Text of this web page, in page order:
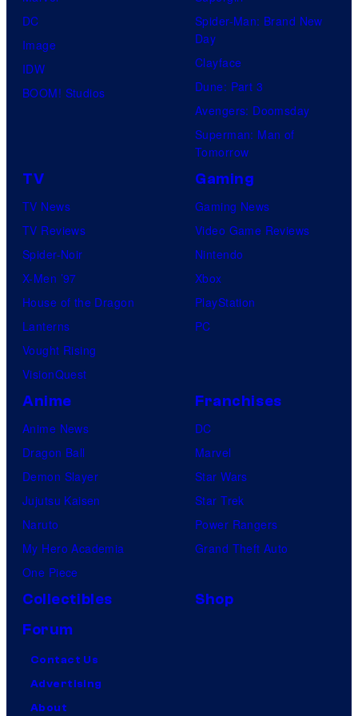
DC
Image
IDW
BOOM! Studios
Spider-Man: Brand New
Day
Clayface
Dune: Part 3
Avengers: Doomsday
Superman: Man of
Tomorrow
TV
TV News
TV Reviews
Spider-Noir
X-Men ’97
House of the Dragon
Lanterns
Vought Rising
VisionQuest
Gaming
Gaming News
Video Game Reviews
Nintendo
Xbox
PlayStation
PC
Anime
Anime News
Dragon Ball
Demon Slayer
Jujutsu Kaisen
Naruto
My Hero Academia
One Piece
Franchises
DC
Marvel
Star Wars
Star Trek
Power Rangers
Grand Theft Auto
Collectibles
Shop
Forum
Contact Us
Advertising
About